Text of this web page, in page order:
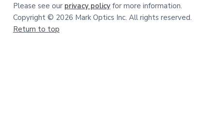
Please see our privacy policyfor more information.
Copyright © 2026 Mark Optics Inc. All rights reserved.
Return to top